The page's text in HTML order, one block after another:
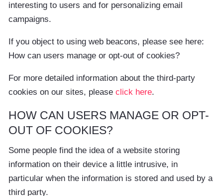
interesting to users and for personalizing email
campaigns.
If you object to using web beacons, please see here:
How can users manage or opt-out of cookies?
For more detailed information about the third-party
cookies on our sites, please click here.
HOW CAN USERS MANAGE OR OPT-
OUT OF COOKIES?
Some people find the idea of a website storing
information on their device a little intrusive, in
particular when the information is stored and used by a
third party.